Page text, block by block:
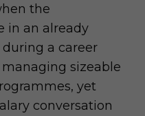
the
in an already
a career
sizeable
yet
conversation